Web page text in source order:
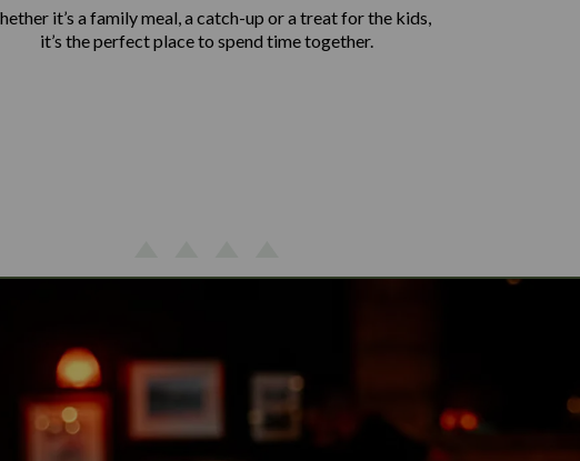
it’s a family meal, a catch-up or a treat for the kids,
it’s the perfect place to spend time together.